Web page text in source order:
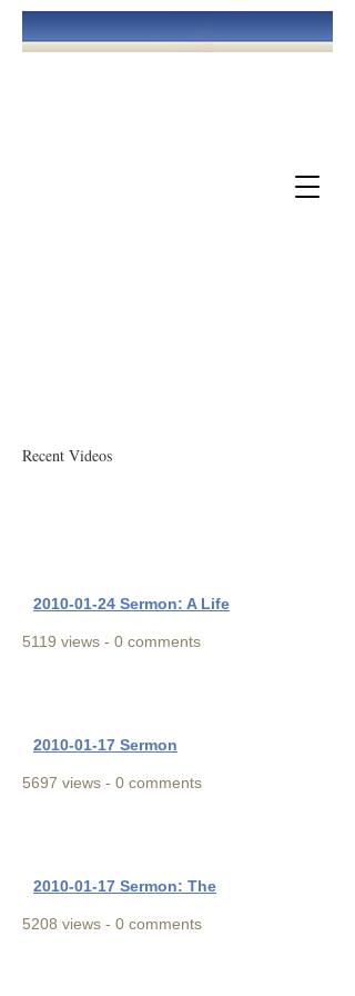
Recent Videos
2010-01-24 Sermon: A Life
5119 views - 0 comments
2010-01-17 Sermon
5697 views - 0 comments
2010-01-17 Sermon: The
5208 views - 0 comments